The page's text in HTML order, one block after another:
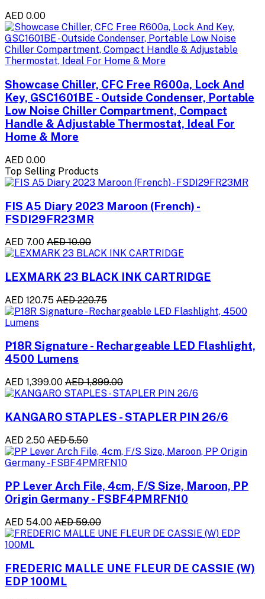
AED 0.00
Showcase Chiller, CFC Free R600a, Lock And
Key, GSC1601BE - Outside Condenser, Portable
Low Noise Chiller Compartment, Compact
Handle & Adjustable Thermostat, Ideal For
Home & More
AED 0.00
Top Selling Products
FIS A5 Diary 2023 Maroon (French) -
FSDI29FR23MR
AED 7.00 AED 10.00
LEXMARK 23 BLACK INK CARTRIDGE
AED 120.75 AED 220.75
P18R Signature - Rechargeable LED Flashlight,
4500 Lumens
AED 1,399.00 AED 1,899.00
KANGARO STAPLES - STAPLER PIN 26/6
AED 2.50 AED 5.50
PP Lever Arch File, 4cm, F/S Size, Maroon, PP
Origin Germany - FSBF4PMRFN10
AED 54.00 AED 59.00
FREDERIC MALLE UNE FLEUR DE CASSIE (W)
EDP 100ML